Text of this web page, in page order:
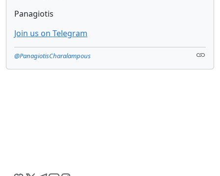
Panagiotis
Join us on Telegram
@PanagiotisCharalampous